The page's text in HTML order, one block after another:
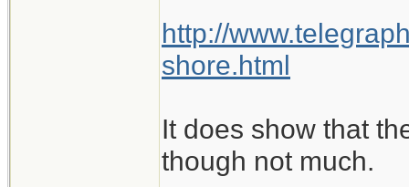
http://
shore.html
It does show that
though not much.